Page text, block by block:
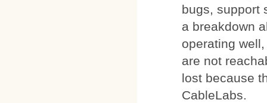
bugs, support
a breakdown
operating
are not
lost because
CableLabs.